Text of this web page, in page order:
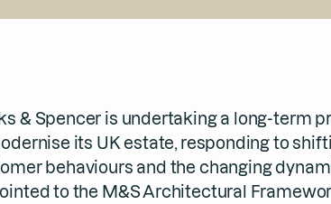
& Spencer is undertaking a long-term
its UK estate, responding to
behaviours and the changing
to the M&S Architectural